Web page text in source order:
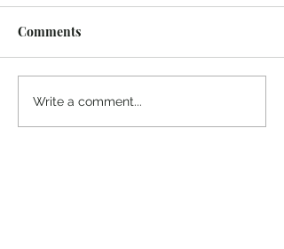
Comments
Write a comment...